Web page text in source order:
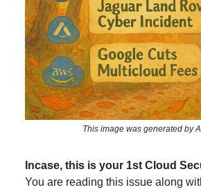
This image was generated by
Incase, this is your 1st Cloud
You are reading this issue along